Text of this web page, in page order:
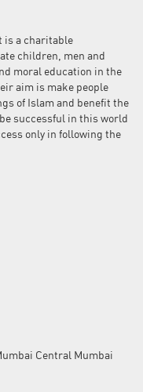
is a charitable
children, men and
moral education in the
aim is make people
of Islam and benefit the
successful in this world
only in following the
Central Mumbai